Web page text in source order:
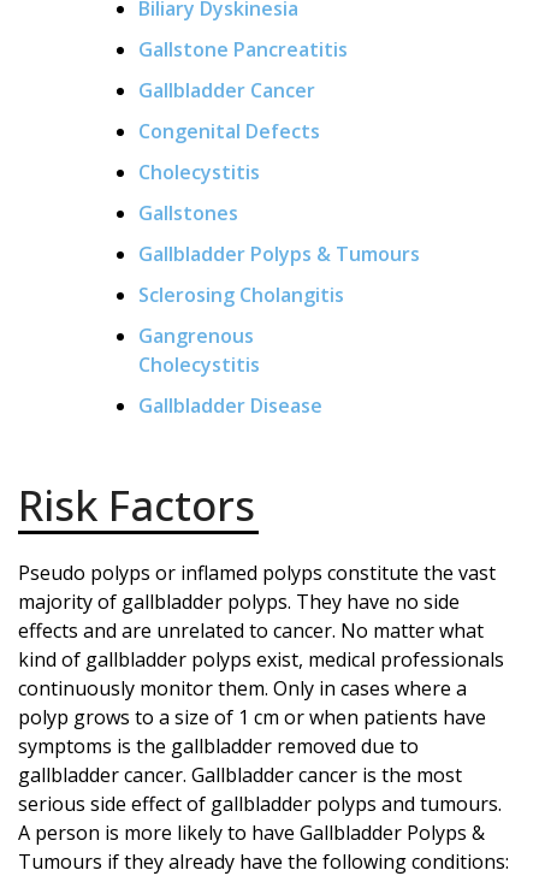
Biliary Dyskinesia
Gallstone Pancreatitis
Gallbladder Cancer
Congenital Defects
Cholecystitis
Gallstones
Gallbladder Polyps & Tumours
Sclerosing Cholangitis
Gangrenous
Cholecystitis
Gallbladder Disease
Risk Factors
Pseudo polyps or inflamed polyps constitute the vast
majority of gallbladder polyps. They have no side
effects and are unrelated to cancer. No matter what
kind of gallbladder polyps exist, medical professionals
continuously monitor them. Only in cases where a
polyp grows to a size of 1 cm or when patients have
symptoms is the gallbladder removed due to
gallbladder cancer. Gallbladder cancer is the most
serious side effect of gallbladder polyps and tumours.
A person is more likely to have Gallbladder Polyps &
Tumours if they already have the following conditions: